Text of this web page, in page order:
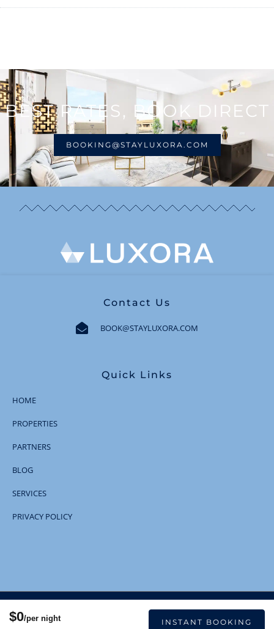
$0/per night INSTANT BOOKING
BEST RATES, BOOK DIRECT
BOOKING@STAYLUXORA.COM
Contact Us
BOOK@STAYLUXORA.COM
Quick Links
HOME
PROPERTIES
PARTNERS
BLOG
SERVICES
PRIVACY POLICY
© 2023 | All Rights Reserved